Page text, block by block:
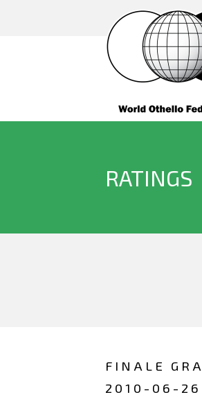
RATINGS
FINALE
2010-06-